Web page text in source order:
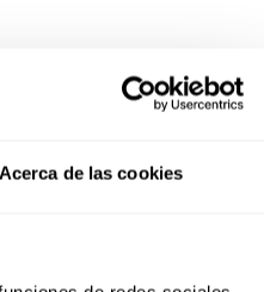
de las cookies